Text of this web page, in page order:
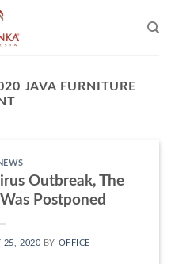
JAVA FURNITURE
Outbreak, The
Postponed
25, 2020 BY OFFICE